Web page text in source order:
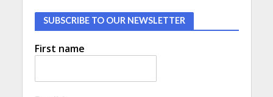
SUBSCRIBE TO OUR NEWSLETTER
First name